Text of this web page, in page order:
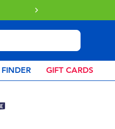
GIFT CARDS